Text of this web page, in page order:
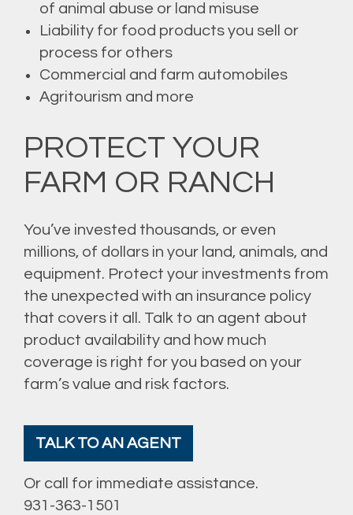
of animal abuse or land misuse
Liability for food products you sell or
process for others
Commercial and farm automobiles
Agritourism and more
PROTECT YOUR
FARM OR RANCH
You’ve invested thousands, or even
millions, of dollars in your land, animals, and
equipment. Protect your investments from
the unexpected with an insurance policy
that covers it all. Talk to an agent about
product availability and how much
coverage is right for you based on your
farm’s value and risk factors.
TALK TO AN AGENT
Or call for immediate assistance.
931-363-1501